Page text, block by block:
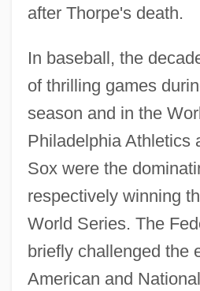
after Thorpe's death.
In baseball, the
of thrilling games
season and in the
Philadelphia Athletics
Sox were the
respectively winning
World Series. The
briefly challenged the
American and